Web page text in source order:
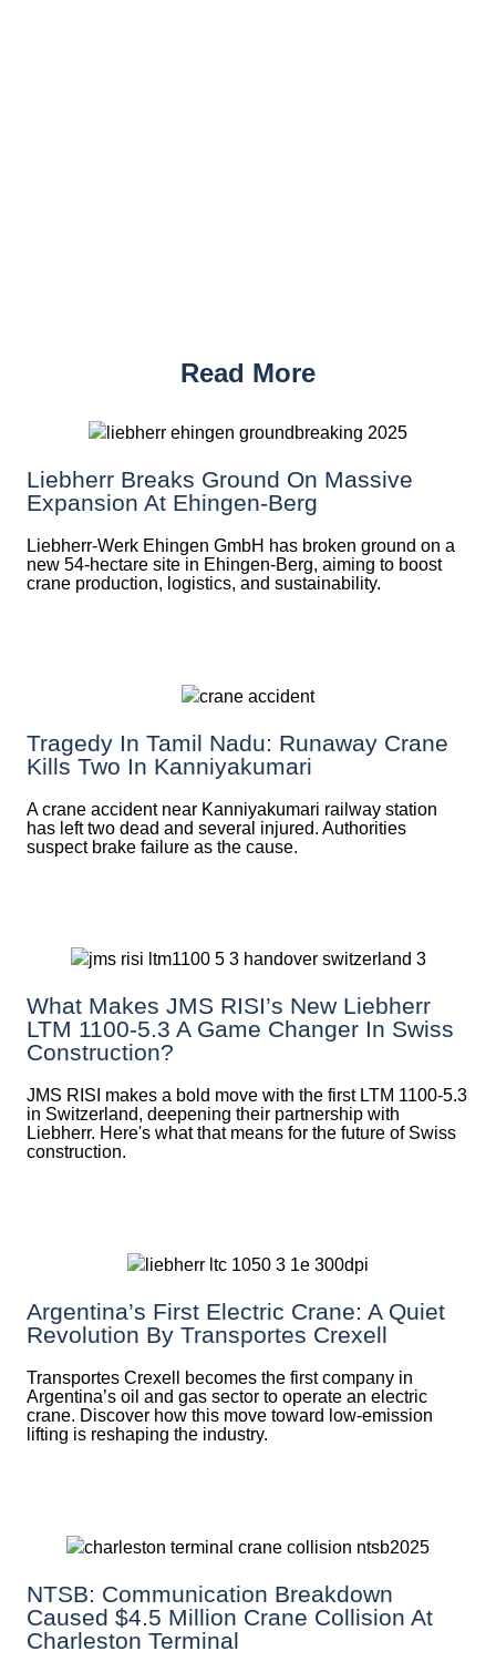
Read More
Liebherr Breaks Ground On Massive
Expansion At Ehingen-Berg
Liebherr-Werk Ehingen GmbH has broken ground on a
new 54-hectare site in Ehingen-Berg, aiming to boost
crane production, logistics, and sustainability.
Tragedy In Tamil Nadu: Runaway Crane
Kills Two In Kanniyakumari
A crane accident near Kanniyakumari railway station
has left two dead and several injured. Authorities
suspect brake failure as the cause.
What Makes JMS RISI’s New Liebherr
LTM 1100-5.3 A Game Changer In Swiss
Construction?
JMS RISI makes a bold move with the first LTM 1100-5.3
in Switzerland, deepening their partnership with
Liebherr. Here's what that means for the future of Swiss
construction.
Argentina’s First Electric Crane: A Quiet
Revolution By Transportes Crexell
Transportes Crexell becomes the first company in
Argentina’s oil and gas sector to operate an electric
crane. Discover how this move toward low-emission
lifting is reshaping the industry.
NTSB: Communication Breakdown
Caused $4.5 Million Crane Collision At
Charleston Terminal